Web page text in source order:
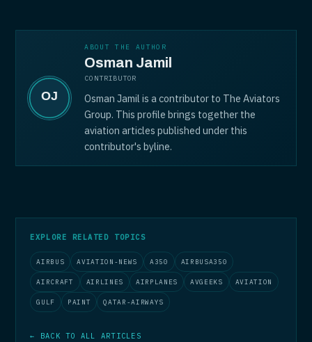
ABOUT THE AUTHOR
Osman Jamil
CONTRIBUTOR
Osman Jamil is a contributor to The Aviators
Group. This profile brings together the
aviation articles published under this
contributor's byline.
EXPLORE RELATED TOPICS
AIRBUS AVIATION-NEWS A350 AIRBUSA350
AIRCRAFT AIRLINES AIRPLANES AVGEEKS AVIATION
GULF PAINT QATAR-AIRWAYS
← BACK TO ALL ARTICLES